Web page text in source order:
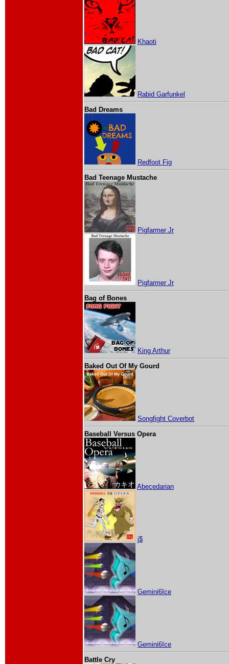
Khaoti
Rabid Garfunkel
Bad Dreams
Redfoot Fig
Bad Teenage Mustache
Pigfarmer Jr
Pigfarmer Jr
Bag of Bones
King Arthur
Baked Out Of My Gourd
Songfight Coverbot
Baseball Versus Opera
Abecedarian
j$
Gemini6Ice
Gemini6Ice
Battle Cry